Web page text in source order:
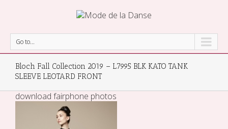
Go to...
Bloch Fall Collection 2019 – L7995 BLK KATO TANK
SLEEVE LEOTARD FRONT
download fairphone photos